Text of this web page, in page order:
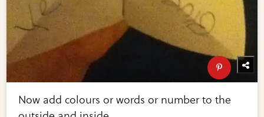
Now add colours or words or number to the